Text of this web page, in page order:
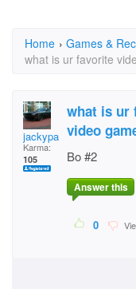
Home › Games &
what is ur favorite
jackypants
Karma:
105
what is ur
video
Bo #2
Answer this
0